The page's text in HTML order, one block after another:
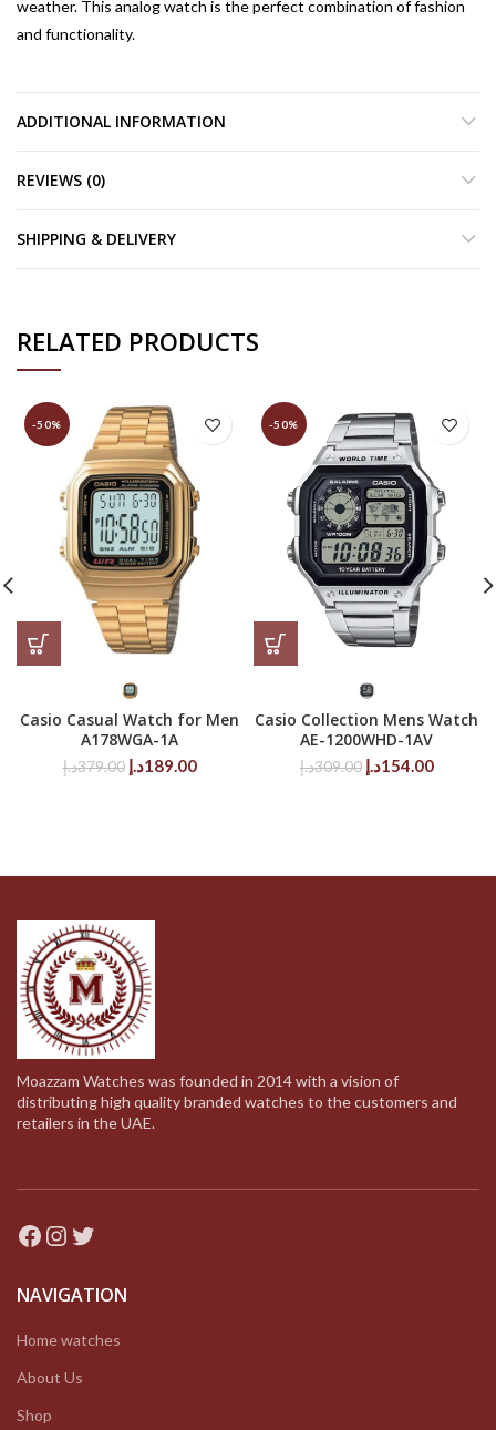
weather. This analog watch is the perfect combination of fashion
and functionality.
ADDITIONAL INFORMATION
REVIEWS (0)
SHIPPING & DELIVERY
RELATED PRODUCTS
-50%
Casio Casual Watch for Men
A178WGA-1A
379.00د.إ
Original
189.00د.إ
Current
-50%
Casio Collection Mens Watch
AE-1200WHD-1AV
309.00د.إ
Original
154.00د.إ
Current
Moazzam Watches was founded in 2014 with a vision of
distributing high quality branded watches to the customers and
retailers in the UAE.
Facebook
Instagram
Twitter
NAVIGATION
Home watches
About Us
Shop